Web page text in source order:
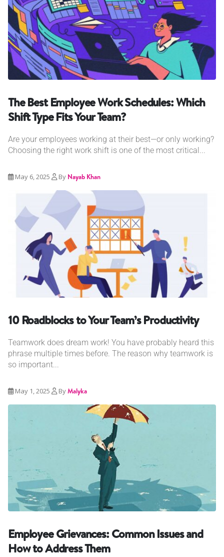
The Best Employee Work Schedules: Which
Shift Type Fits Your Team?
Are your employees working at their best—or only working?
Choosing the right work shift is one of the most critical...
May 6, 2025 By Nayab Khan
10 Roadblocks to Your Team’s Productivity
Teamwork does dream work! You have probably heard this
phrase multiple times before. The reason why teamwork is
so important...
May 1, 2025 ByMalyka
Employee Grievances: Common Issues and
How to Address Them